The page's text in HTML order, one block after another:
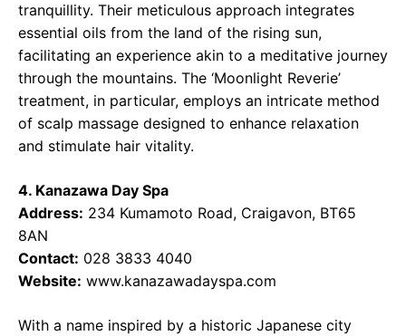
tranquillity. Their meticulous approach integrates
essential oils from the land of the rising sun,
facilitating an experience akin to a meditative journey
through the mountains. The ‘Moonlight Reverie’
treatment, in particular, employs an intricate method
of scalp massage designed to enhance relaxation
and stimulate hair vitality.
4. Kanazawa Day Spa
Address: 234 Kumamoto Road, Craigavon, BT65
8AN
Contact: 028 3833 4040
Website: www.kanazawadayspa.com
With a name inspired by a historic Japanese city